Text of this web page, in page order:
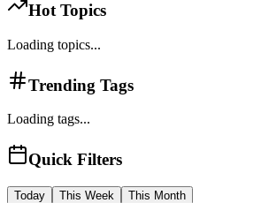
Hot Topics
Loading topics...
Trending Tags
Loading tags...
Quick Filters
Today This Week This Month